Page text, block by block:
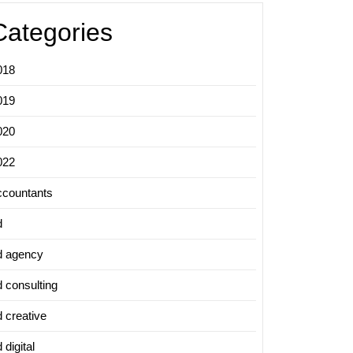
agency
consulting
creative
digital